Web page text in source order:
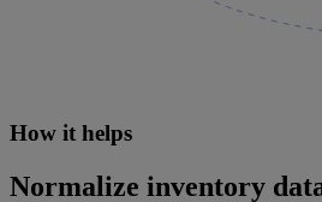
How it helps
Normalize inventory